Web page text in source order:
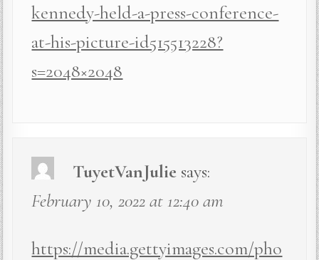
kennedy-held-a-press-conference-
at-his-picture-id515513228?
s=2048×2048
TuyetVanJulie says:
February 10, 2022 at 12:40 am
https://media.gettyimages.com/pho